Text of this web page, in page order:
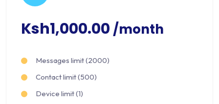
Ksh1,000.00 /month
Messages limit (2000)
Contact limit (500)
Device limit (1)